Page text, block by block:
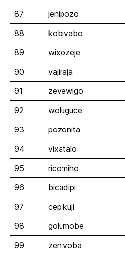
87
jenipozo
88
kobivabo
89
wixozeje
90
vajiraja
91
zevewigo
92
woluguce
93
pozonita
94
vixatalo
95
ricomiho
96
bicadipi
97
cepikuji
98
golumobe
99
zenivoba